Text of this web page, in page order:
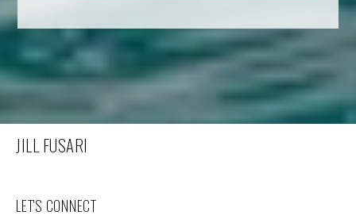
JILL FUSARI
LET'S CONNECT